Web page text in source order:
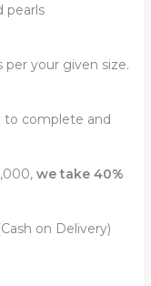
pearls
your given size.
to complete and
we take 40%
on Delivery)